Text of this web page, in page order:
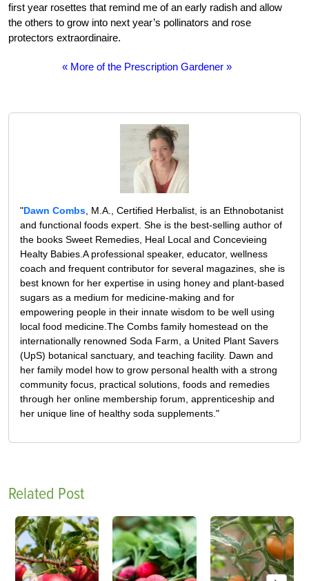
first year rosettes that remind me of an early radish and allow
the others to grow into next year’s pollinators and rose
protectors extraordinaire.
« More of the Prescription Gardener »
"Dawn Combs , M.A., Certified Herbalist, is an Ethnobotanist
and functional foods expert. She is the best-selling author of
the books Sweet Remedies, Heal Local and Concevieing
Healty Babies.A professional speaker, educator, wellness
coach and frequent contributor for several magazines, she is
best known for her expertise in using honey and plant-based
sugars as a medium for medicine-making and for
empowering people in their innate wisdom to be well using
local food medicine.The Combs family homestead on the
internationally renowned Soda Farm, a United Plant Savers
(UpS) botanical sanctuary, and teaching facility. Dawn and
her family model how to grow personal health with a strong
community focus, practical solutions, foods and remedies
through her online membership forum, apprenticeship and
her unique line of healthy soda supplements."
Related Post